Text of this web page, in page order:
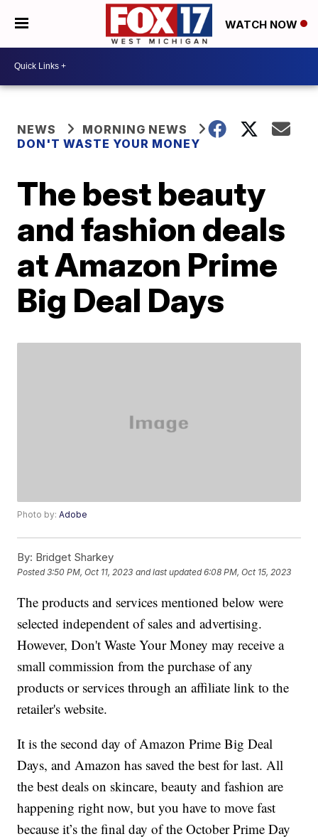
WATCH NOW
NEWS
MORNING NEWS
DON'T WASTE YOUR MONEY
The best beauty
and fashion deals
at Amazon Prime
Big Deal Days
Photo by:Adobe
By: Bridget Sharkey
Posted3:50 PM, Oct 11, 2023 and last updated 6:08 PM, Oct 15, 2023
The products and services mentioned below were
selected independent of sales and advertising.
However, Don't Waste Your Money may receive a
small commission from the purchase of any
products or services through an affiliate link to the
retailer's website.
It is the second day of Amazon Prime Big Deal
Days, and Amazon has saved the best for last. All
the best deals on skincare, beauty and fashion are
happening right now, but you have to move fast
because it’s the final day of the October Prime Day